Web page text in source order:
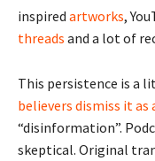
inspired artworks,
threads and a lot of
This persistence is a
believers dismiss it as
“disinformation”.
skeptical. Original